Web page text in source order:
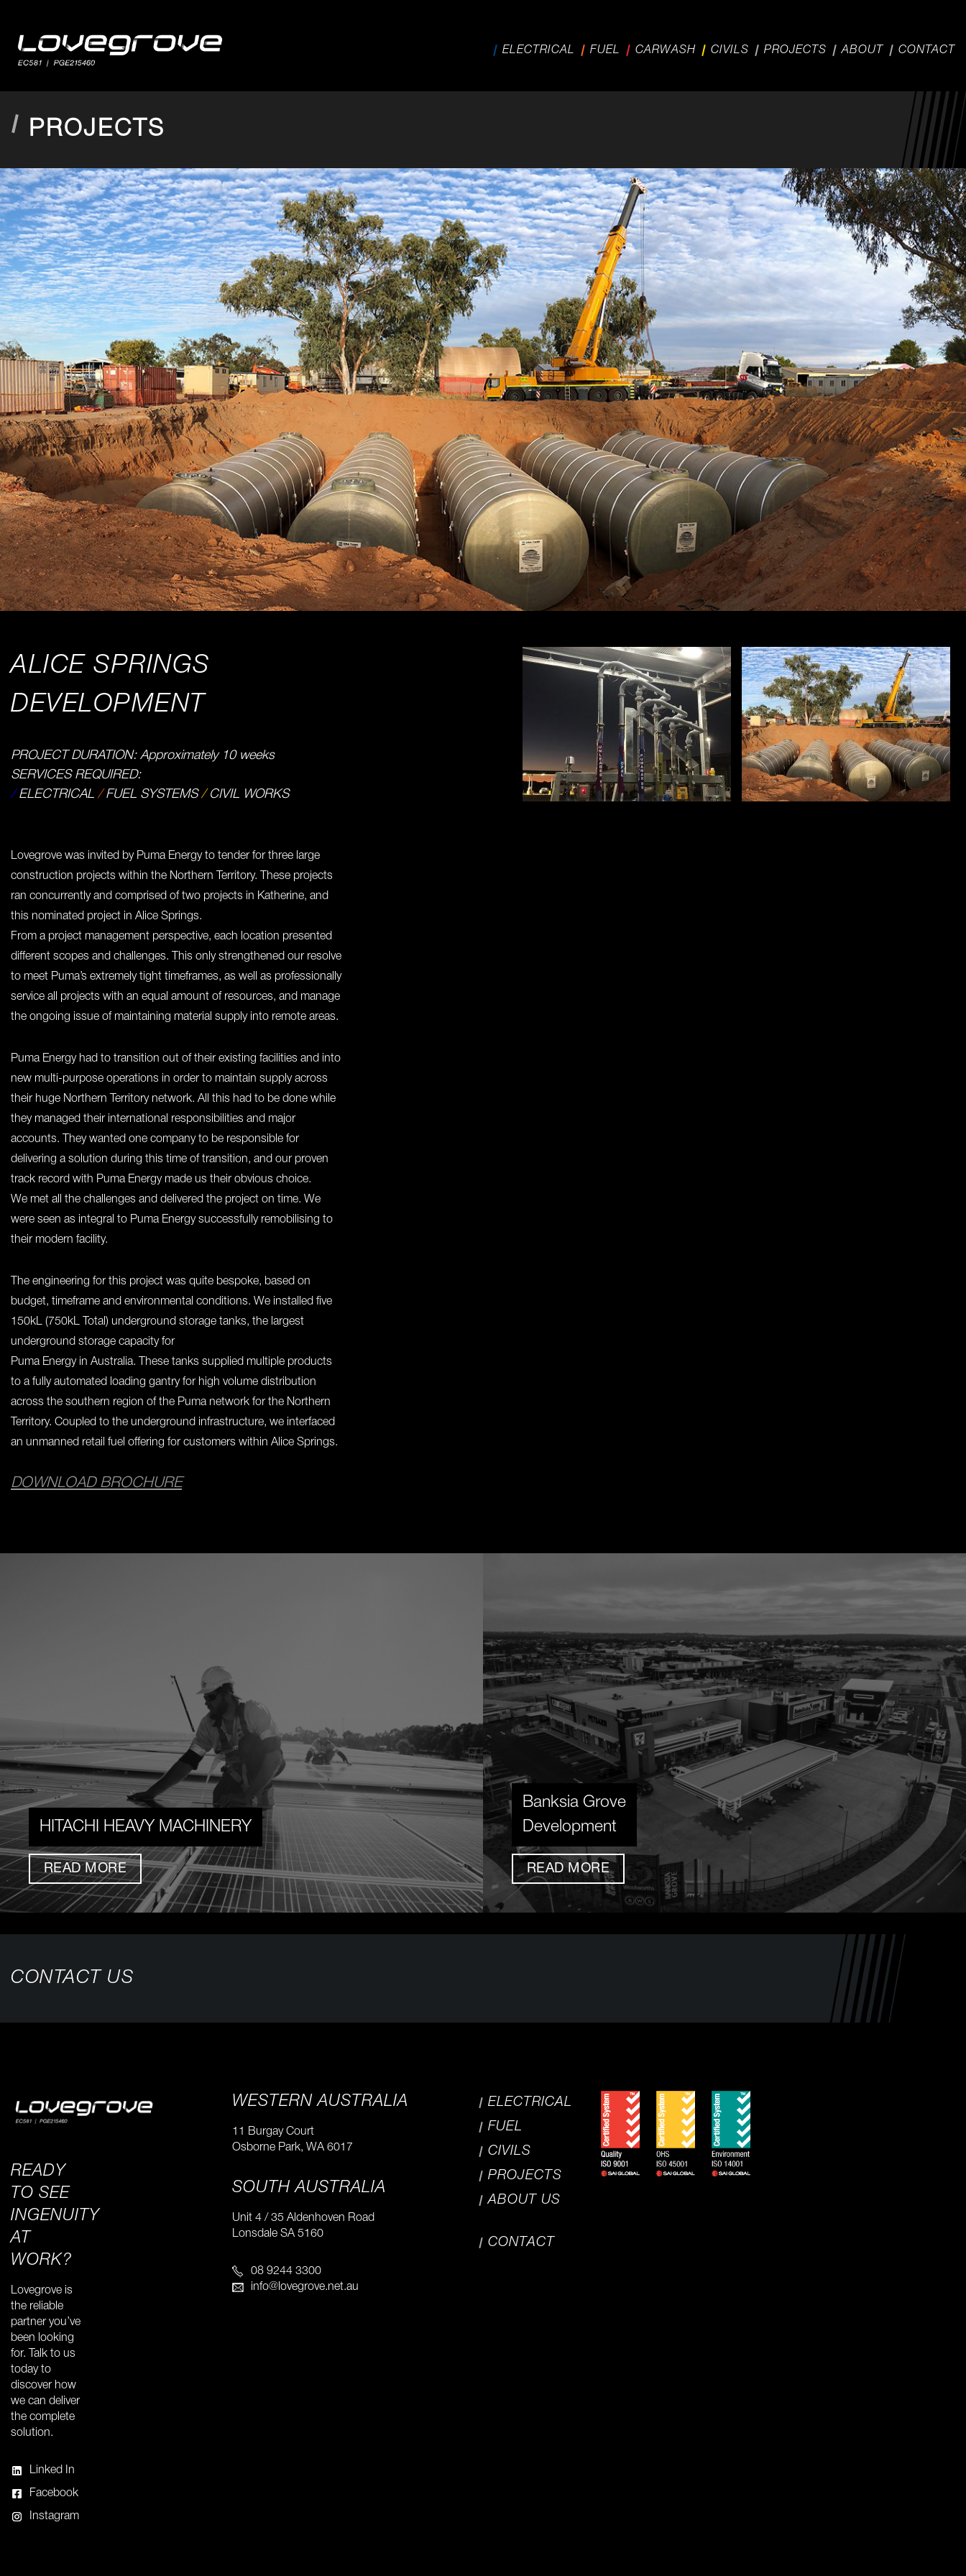
ELECTRICAL FUEL CARWASH CIVILS PROJECTS ABOUT CONTACT
PROJECTS
ALICE SPRINGS
DEVELOPMENT
PROJECT DURATION: Approximately 10 weeks
SERVICES REQUIRED:
/ELECTRICAL /FUEL SYSTEMS/CIVIL WORKS
Lovegrove was invited by Puma Energy to tender for three large
construction projects within the Northern Territory. These projects
ran concurrently and comprised of two projects in Katherine, and
this nominated project in Alice Springs.
From a project management perspective, each location presented
different scopes and challenges. This only strengthened our resolve
to meet Puma’s extremely tight timeframes, as well as professionally
service all projects with an equal amount of resources, and manage
the ongoing issue of maintaining material supply into remote areas.
Puma Energy had to transition out of their existing facilities and into
new multi-purpose operations in order to maintain supply across
their huge Northern Territory network. All this had to be done while
they managed their international responsibilities and major
accounts. They wanted one company to be responsible for
delivering a solution during this time of transition, and our proven
track record with Puma Energy made us their obvious choice.
We met all the challenges and delivered the project on time. We
were seen as integral to Puma Energy successfully remobilising to
their modern facility.
The engineering for this project was quite bespoke, based on
budget, timeframe and environmental conditions. We installed five
150kL (750kL Total) underground storage tanks, the largest
underground storage capacity for
Puma Energy in Australia. These tanks supplied multiple products
to a fully automated loading gantry for high volume distribution
across the southern region of the Puma network for the Northern
Territory. Coupled to the underground infrastructure, we interfaced
an unmanned retail fuel offering for customers within Alice Springs.
DOWNLOAD BROCHURE
HITACHI HEAVY MACHINERY
READ MORE
Banksia Grove
Development
READ MORE
CONTACT US
READY
TO SEE
INGENUITY
AT
WORK?
Lovegrove is
the reliable
partner you’ve
been looking
for. Talk to us
today to
discover how
we can deliver
the complete
solution.
Linked In
Facebook
Instagram
WESTERN AUSTRALIA
11 Burgay Court
Osborne Park, WA 6017
SOUTH AUSTRALIA
Unit 4 / 35 Aldenhoven Road
​Lonsdale SA 5160
08 9244 3300
info@lovegrove.net.au
ELECTRICAL
FUEL
CIVILS
PROJECTS
ABOUT US
CONTACT